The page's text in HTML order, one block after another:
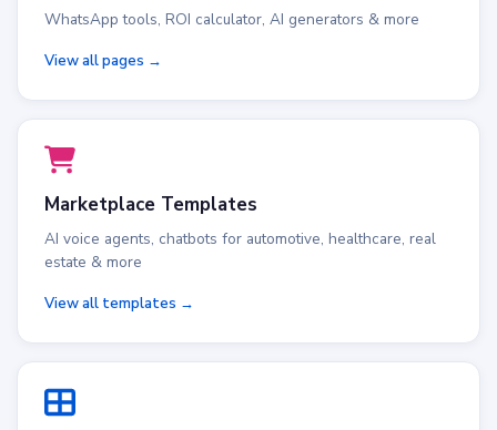
WhatsApp tools, ROI calculator, AI generators & more
View all pages →
Marketplace Templates
AI voice agents, chatbots for automotive, healthcare, real
estate & more
View all templates →